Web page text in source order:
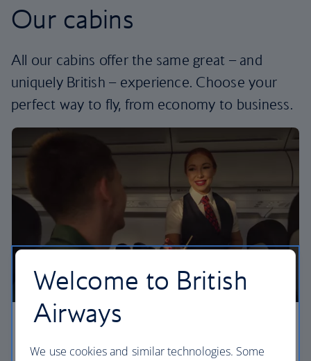
Our cabins
All our cabins offer the same great – and
uniquely British – experience. Choose your
perfect way to fly, from economy to business.
Welcome to British
Airways
We use cookies and similar technologies. Some